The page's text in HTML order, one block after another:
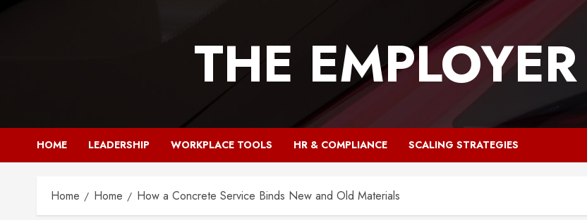
THE
HOME LEADERSHIP WORKPLACE TOOLS HR & COMPLIANCE SCALING STRATEGIES
Home Home How a Concrete Service Binds New and Old Materials